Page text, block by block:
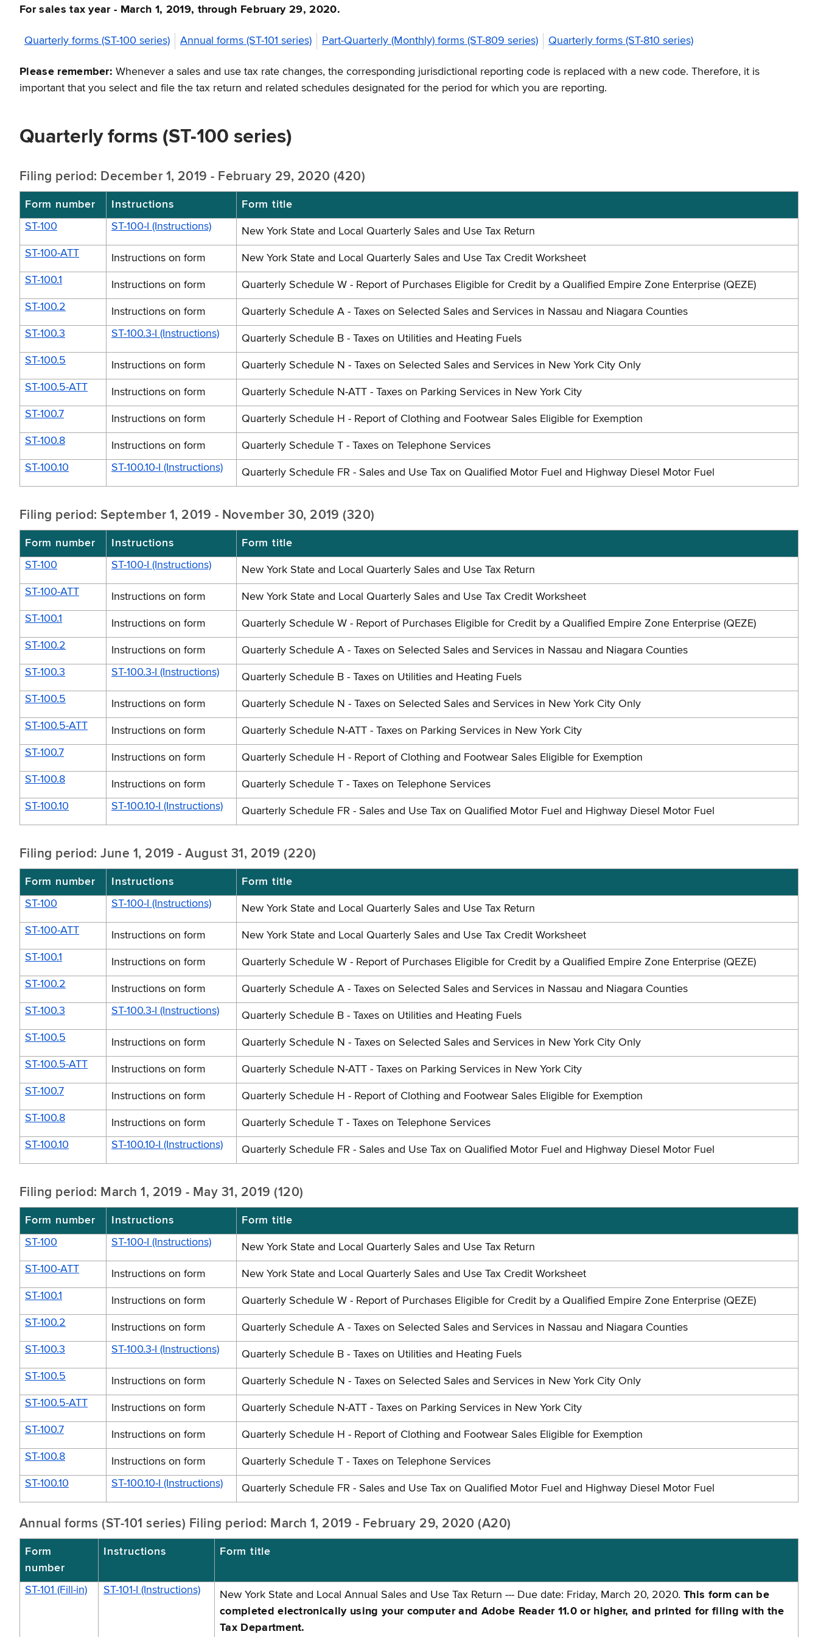
For sales tax year - March 1, 2019, through February 29, 2020.
Quarterly forms (ST-100 series) Annual forms (ST-101 series) Part-Quarterly (Monthly) forms (ST-809 series) Quarterly forms (ST-810 series)
Please remember: Whenever a sales and use tax rate changes, the corresponding jurisdictional reporting code is replaced with a new code. Therefore, it is
important that you select and file the tax return and related schedules designated for the period for which you are reporting.
Quarterly forms (ST-100 series)
Filing period: December 1, 2019 - February 29, 2020 (420)
Form number Instructions
Form title
ST-100
ST-100-I (Instructions)
New York State and Local Quarterly Sales and Use Tax Return
ST-100-ATT
Instructions on form
New York State and Local Quarterly Sales and Use Tax Credit Worksheet
ST-100.1
Instructions on form
Quarterly Schedule W - Report of Purchases Eligible for Credit by a Qualified Empire Zone Enterprise (QEZE)
ST-100.2
Instructions on form
Quarterly Schedule A - Taxes on Selected Sales and Services in Nassau and Niagara Counties
ST-100.3
ST-100.3-I (Instructions)
Quarterly Schedule B - Taxes on Utilities and Heating Fuels
ST-100.5
Instructions on form
Quarterly Schedule N - Taxes on Selected Sales and Services in New York City Only
ST-100.5-ATT
Instructions on form
Quarterly Schedule N-ATT - Taxes on Parking Services in New York City
ST-100.7
Instructions on form
Quarterly Schedule H - Report of Clothing and Footwear Sales Eligible for Exemption
ST-100.8
Instructions on form
Quarterly Schedule T - Taxes on Telephone Services
ST-100.10
ST-100.10-I (Instructions) Quarterly Schedule FR - Sales and Use Tax on Qualified Motor Fuel and Highway Diesel Motor Fuel
Filing period: September 1, 2019 - November 30, 2019 (320)
Form number Instructions
Form title
ST-100
ST-100-I (Instructions)
New York State and Local Quarterly Sales and Use Tax Return
ST-100-ATT
Instructions on form
New York State and Local Quarterly Sales and Use Tax Credit Worksheet
ST-100.1
Instructions on form
Quarterly Schedule W - Report of Purchases Eligible for Credit by a Qualified Empire Zone Enterprise (QEZE)
ST-100.2
Instructions on form
Quarterly Schedule A - Taxes on Selected Sales and Services in Nassau and Niagara Counties
ST-100.3
ST-100.3-I (Instructions)
Quarterly Schedule B - Taxes on Utilities and Heating Fuels
ST-100.5
Instructions on form
Quarterly Schedule N - Taxes on Selected Sales and Services in New York City Only
ST-100.5-ATT
Instructions on form
Quarterly Schedule N-ATT - Taxes on Parking Services in New York City
ST-100.7
Instructions on form
Quarterly Schedule H - Report of Clothing and Footwear Sales Eligible for Exemption
ST-100.8
Instructions on form
Quarterly Schedule T - Taxes on Telephone Services
ST-100.10
ST-100.10-I (Instructions) Quarterly Schedule FR - Sales and Use Tax on Qualified Motor Fuel and Highway Diesel Motor Fuel
Filing period: June 1, 2019 - August 31, 2019 (220)
Form number Instructions
Form title
ST-100
ST-100-I (Instructions)
New York State and Local Quarterly Sales and Use Tax Return
ST-100-ATT
Instructions on form
New York State and Local Quarterly Sales and Use Tax Credit Worksheet
ST-100.1
Instructions on form
Quarterly Schedule W - Report of Purchases Eligible for Credit by a Qualified Empire Zone Enterprise (QEZE)
ST-100.2
Instructions on form
Quarterly Schedule A - Taxes on Selected Sales and Services in Nassau and Niagara Counties
ST-100.3
ST-100.3-I (Instructions)
Quarterly Schedule B - Taxes on Utilities and Heating Fuels
ST-100.5
Instructions on form
Quarterly Schedule N - Taxes on Selected Sales and Services in New York City Only
ST-100.5-ATT
Instructions on form
Quarterly Schedule N-ATT - Taxes on Parking Services in New York City
ST-100.7
Instructions on form
Quarterly Schedule H - Report of Clothing and Footwear Sales Eligible for Exemption
ST-100.8
Instructions on form
Quarterly Schedule T - Taxes on Telephone Services
ST-100.10
ST-100.10-I (Instructions) Quarterly Schedule FR - Sales and Use Tax on Qualified Motor Fuel and Highway Diesel Motor Fuel
Filing period: March 1, 2019 - May 31, 2019 (120)
Form number Instructions
Form title
ST-100
ST-100-I (Instructions)
New York State and Local Quarterly Sales and Use Tax Return
ST-100-ATT
Instructions on form
New York State and Local Quarterly Sales and Use Tax Credit Worksheet
ST-100.1
Instructions on form
Quarterly Schedule W - Report of Purchases Eligible for Credit by a Qualified Empire Zone Enterprise (QEZE)
ST-100.2
Instructions on form
Quarterly Schedule A - Taxes on Selected Sales and Services in Nassau and Niagara Counties
ST-100.3
ST-100.3-I (Instructions)
Quarterly Schedule B - Taxes on Utilities and Heating Fuels
ST-100.5
Instructions on form
Quarterly Schedule N - Taxes on Selected Sales and Services in New York City Only
ST-100.5-ATT
Instructions on form
Quarterly Schedule N-ATT - Taxes on Parking Services in New York City
ST-100.7
Instructions on form
Quarterly Schedule H - Report of Clothing and Footwear Sales Eligible for Exemption
ST-100.8
Instructions on form
Quarterly Schedule T - Taxes on Telephone Services
ST-100.10
ST-100.10-I (Instructions) Quarterly Schedule FR - Sales and Use Tax on Qualified Motor Fuel and Highway Diesel Motor Fuel
Annual forms (ST-101 series) Filing period: March 1, 2019 - February 29, 2020 (A20)
Form
number
Instructions Form title
ST-101 (Fill-in) ST-101-I (Instructions) New York State and Local Annual Sales and Use Tax Return --- Due date: Friday, March 20, 2020. This form can be
completed electronically using your computer and Adobe Reader 11.0 or higher, and printed for filing with the
Tax Department.